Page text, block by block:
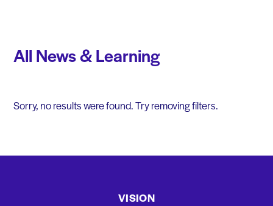
All News & Learning
Sorry, no results were found. Try removing filters.
VISION